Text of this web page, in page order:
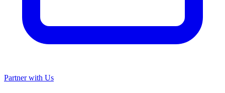
Partner with Us